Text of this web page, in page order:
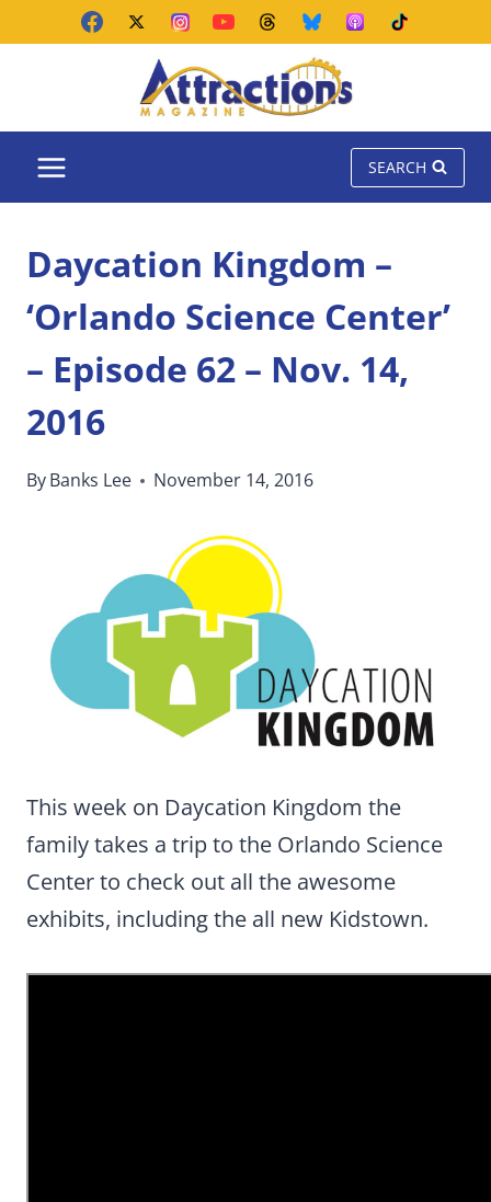
SEARCH
Daycation Kingdom –
‘Orlando Science Center’
– Episode 62 – Nov. 14,
2016
ByBanks Lee November 14, 2016
This week on Daycation Kingdom the
family takes a trip to the Orlando Science
Center to check out all the awesome
exhibits, including the all new Kidstown.